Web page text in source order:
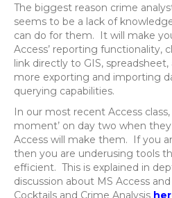
The biggest reason crime
seems to be a lack of
can do for them. It will make
Access’ reporting functionality,
link directly to GIS,
more exporting and importing
querying capabilities.
In our most recent Access
moment’ on day two when
Access will make them. If you
then you are underusing tools
efficient. This is explained in
discussion about MS Access
Cocktails and Crime Analysis